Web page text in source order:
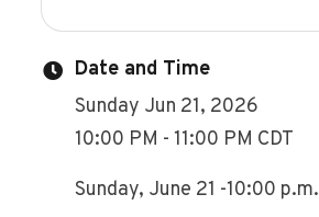
Date and Time
Sunday Jun 21, 2026
10:00 PM - 11:00 PM CDT
Sunday, June 21 -10:00 p.m.